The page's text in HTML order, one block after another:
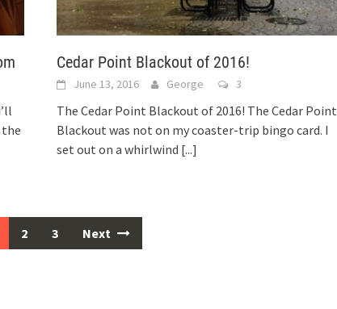
the
Cedar Point Blackout of 2016!
June 13, 2016 George 3
The Cedar Point Blackout of 2016! The Cedar Point
Blackout was not on my coaster-trip bingo card. I
set out on a whirlwind [...]
2 3 Next